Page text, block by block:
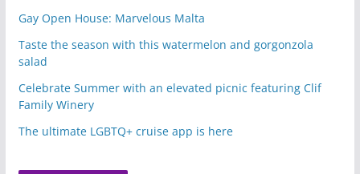
Gay Open House: Marvelous Malta
Taste the season with this watermelon and gorgonzola
salad
Celebrate Summer with an elevated picnic featuring Clif
Family Winery
The ultimate LGBTQ+ cruise app is here